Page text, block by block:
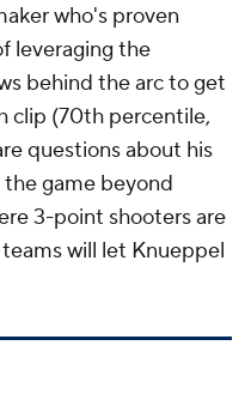
who's proven
leveraging the
behind the arc to get
clip (70th percentile,
questions about his
game beyond
3-point shooters are
will let Knueppel